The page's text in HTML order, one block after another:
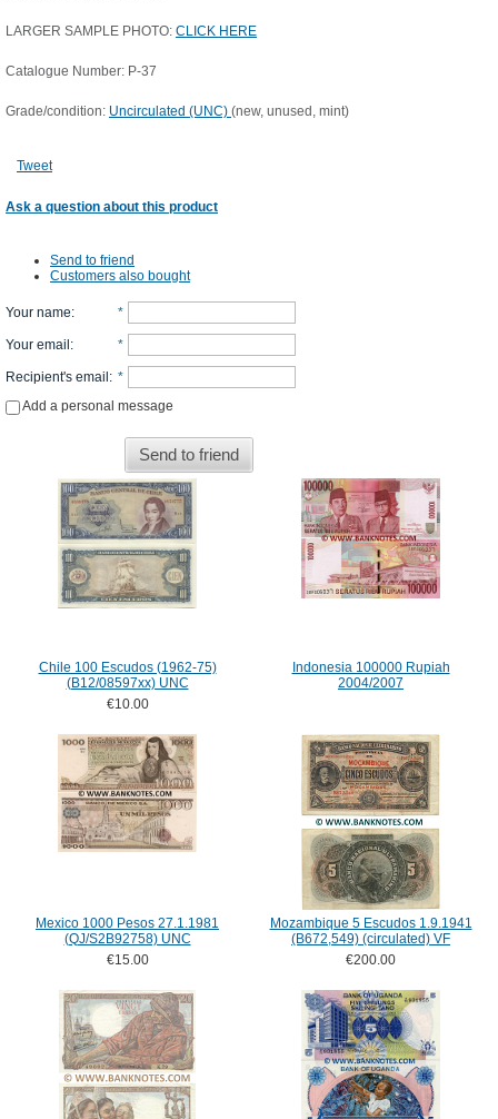
LARGER SAMPLE PHOTO: CLICK HERE
Catalogue Number: P-37
Grade/condition: Uncirculated (UNC) (new, unused, mint)
Tweet
Ask a question about this product
Send to friend
Customers also bought
Your name: *
Your email : *
Recipient's email : *
Add a personal message
Send to friend
Chile 100 Escudos (1962-75)
(B12/08597xx) UNC
€10.00
Indonesia 100000 Rupiah
2004/2007
Mexico 1000 Pesos 27.1.1981
(QJ/S2B92758) UNC
€15.00
Mozambique 5 Escudos 1.9.1941
(B672,549) (circulated) VF
€200.00